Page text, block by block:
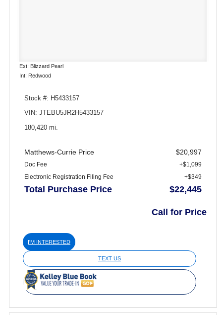
Ext: Blizzard Pearl
Int: Redwood
Stock #: H5433157
VIN: JTEBU5JR2H5433157
180,420 mi.
Matthews-Currie Price $20,997
Doc Fee
+$1,099
Electronic Registration Filing Fee
+$349
Total Purchase Price $22,445
Call for Price
I'M INTERESTED
TEXT US